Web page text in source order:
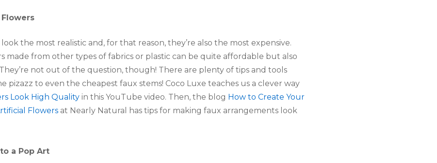
Flowers
the most realistic and, for that reason, they’re also the most expensive.
made from other types of fabrics or plastic can be quite affordable but also
not out of the question, though! There are plenty of tips and tools
pizazz to even the cheapest faux stems! Coco Luxe teaches us a clever way
Look High Quality in this YouTube video. Then, the blog How to Create Your
Flowers at Nearly Natural has tips for making faux arrangements look
a Pop Art